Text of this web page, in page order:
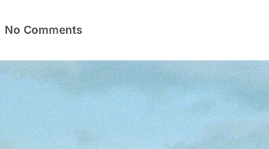
No Comments